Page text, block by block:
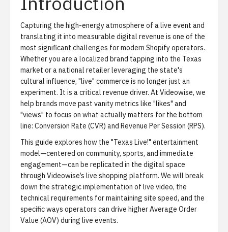
Capturing the high-energy atmosphere of a live event and
translating it into measurable digital revenue is one of the
most significant challenges for modern Shopify operators.
Whether you are a localized brand tapping into the Texas
market or a national retailer leveraging the state's
cultural influence, "live" commerce is no longer just an
experiment. It is a critical revenue driver. At Videowise, we
help brands move past vanity metrics like "likes" and
"views" to focus on what actually matters for the bottom
line: Conversion Rate (CVR) and Revenue Per Session (RPS).
This guide explores how the "Texas Live!" entertainment
model—centered on community, sports, and immediate
engagement—can be replicated in the digital space
through Videowise’s live shopping platform. We will break
down the strategic implementation of live video, the
technical requirements for maintaining site speed, and the
specific ways operators can drive higher Average Order
Value (AOV) during live events.